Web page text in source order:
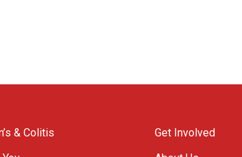
& Colitis
Get Involved